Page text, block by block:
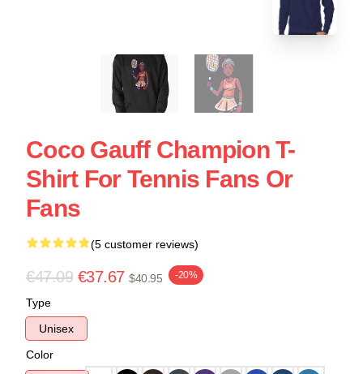
Coco Gauff Champion T-
Shirt For Tennis Fans Or
Fans
(5 customer reviews)
€47.09 €37.67 $40.95 -20%
Type
Unisex
Color